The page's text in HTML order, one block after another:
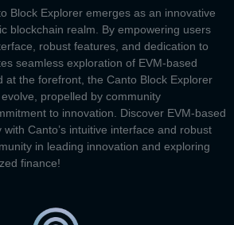
Block Explorer emerges as an innovative
blockchain realm. By empowering users
robust features, and dedication to
seamless exploration of EVM-based
at the forefront, the Canto Block Explorer
propelled by community
to innovation. Discover EVM-based
Canto’s intuitive interface and robust
in leading innovation and exploring
finance!